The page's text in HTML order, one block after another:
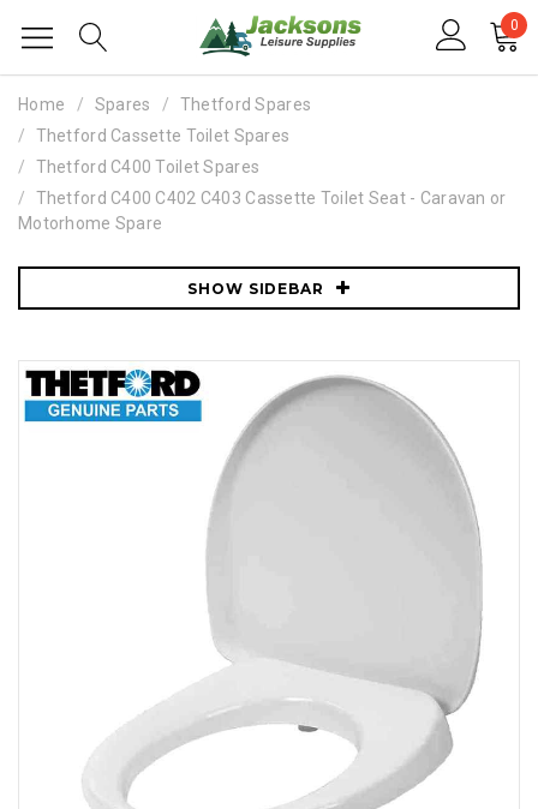
0
Home Spares
Thetford Spares
Thetford Cassette Toilet Spares
Thetford C400 Toilet Spares
Thetford C400 C402 C403 Cassette Toilet Seat - Caravan or
Motorhome Spare
SHOW SIDEBAR